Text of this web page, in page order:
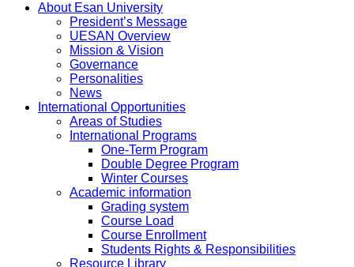
About Esan University
President’s Message
UESAN Overview
Mission & Vision
Governance
Personalities
News
International Opportunities
Areas of Studies
International Programs
One-Term Program
Double Degree Program
Winter Courses
Academic information
Grading system
Course Load
Course Enrollment
Students Rights & Responsibilities
Resource Library